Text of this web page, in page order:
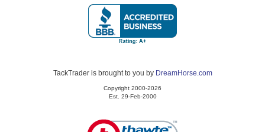
TackTrader is brought to you by DreamHorse.com
Copyright 2000-2026
Est. 29-Feb-2000